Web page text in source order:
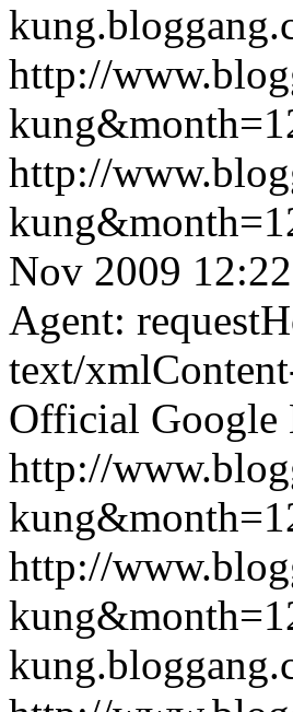
http://
http://
Nov 2009
Agent:
text/
Official Google
http://
http://